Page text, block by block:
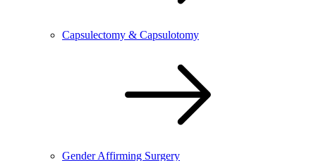
Capsulectomy & Capsulotomy
Gender Affirming Surgery